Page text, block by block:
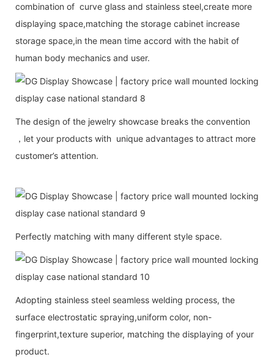
combination of curve glass and stainless steel,create more
displaying space,matching the storage cabinet increase
storage space,in the mean time accord with the habit of
human body mechanics and user.
The design of the jewelry showcase breaks the convention
，let your products with unique advantages to attract more
customer’s attention.
Perfectly matching with many different style space.
Adopting stainless steel seamless welding process, the
surface electrostatic spraying,uniform color, non-
fingerprint,texture superior, matching the displaying of your
product.